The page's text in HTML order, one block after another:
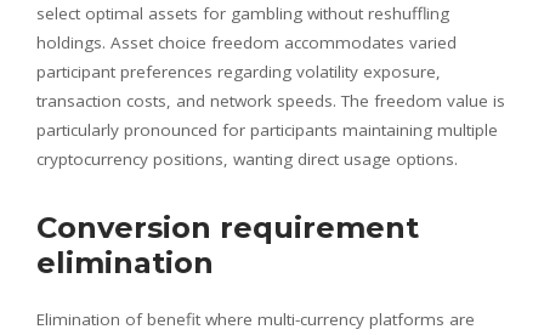
select optimal assets for gambling without reshuffling
holdings. Asset choice freedom accommodates varied
participant preferences regarding volatility exposure,
transaction costs, and network speeds. The freedom value is
particularly pronounced for participants maintaining multiple
cryptocurrency positions, wanting direct usage options.
Conversion requirement
elimination
Elimination of benefit where multi-currency platforms are